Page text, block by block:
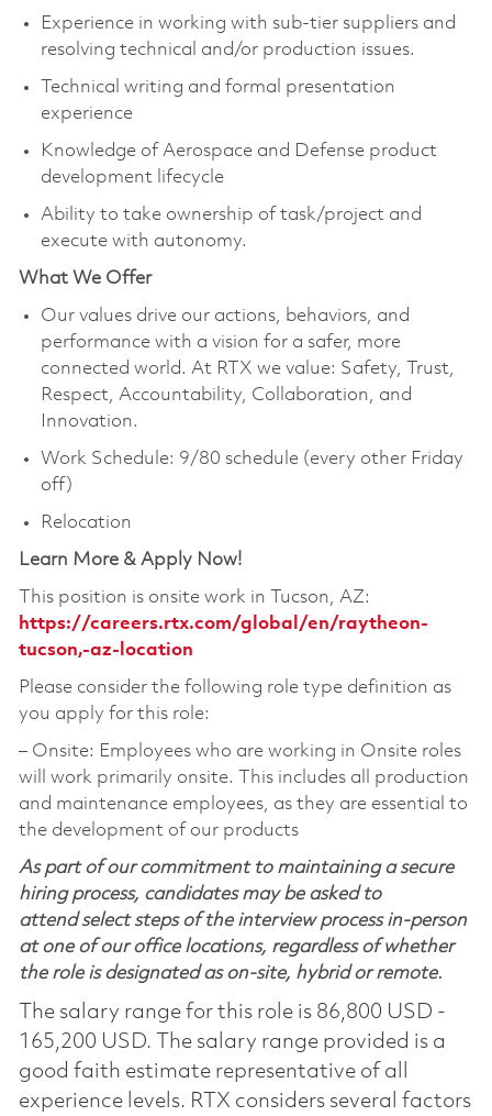
Experience in working with sub-tier suppliers and
resolving technical and/or production issues.
Technical writing and formal presentation
experience
Knowledge of Aerospace and Defense product
development lifecycle
Ability to take ownership of task/project and
execute with autonomy.
What We Offer
Our values drive our actions, behaviors, and
performance with a vision for a safer, more
connected world. At RTX we value: Safety, Trust,
Respect, Accountability, Collaboration, and
Innovation.
Work Schedule: 9/80 schedule (every other Friday
off)
Relocation
Learn More & Apply Now!
This position is onsite work in Tucson, AZ:
https://careers.rtx.com/global/en/raytheon-
tucson,-az-location
Please consider the following role type definition as
you apply for this role:
‒ Onsite: Employees who are working in Onsite roles
will work primarily onsite. This includes all production
and maintenance employees, as they are essential to
the development of our products
As part of our commitment to maintaining a secure
hiring process, candidates may be asked to
attend select steps of the interview process in-person
at one of our office locations, regardless of whether
the role is designated as on-site, hybrid or remote.
The salary range for this role is 86,800 USD -
165,200 USD. The salary range provided is a
good faith estimate representative of all
experience levels. RTX considers several factors